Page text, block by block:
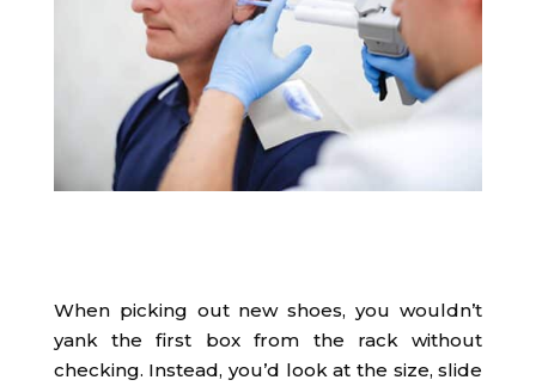
When picking out new shoes, you wouldn’t
yank the first box from the rack without
checking. Instead, you’d look at the size, slide